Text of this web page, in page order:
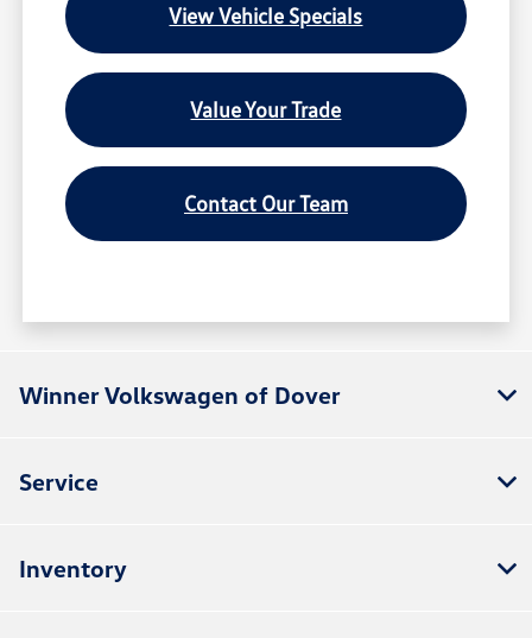
View Vehicle Specials
Value Your Trade
Contact Our Team
Winner Volkswagen of Dover
Service
Inventory